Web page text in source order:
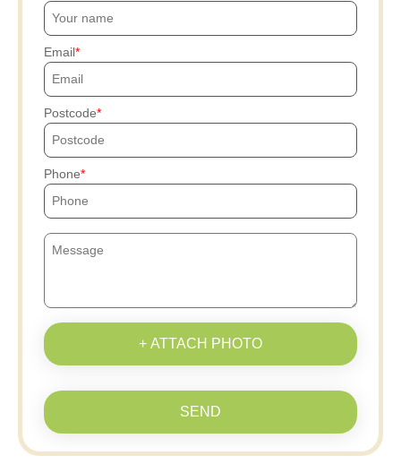
Email
Postcode
Phone
+ ATTACH PHOTO
SEND